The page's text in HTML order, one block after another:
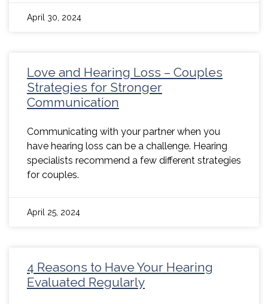
April 30, 2024
Love and Hearing Loss – Couples
Strategies for Stronger
Communication
Communicating with your partner when you
have hearing loss can be a challenge. Hearing
specialists recommend a few different strategies
for couples.
April 25, 2024
4 Reasons to Have Your Hearing
Evaluated Regularly